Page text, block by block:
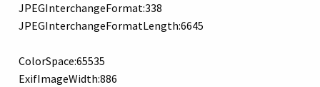
JPEGInterchangeFormat:338
JPEGInterchangeFormatLength:6645
ColorSpace:65535
ExifImageWidth:886